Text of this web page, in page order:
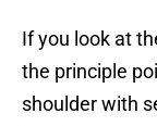
If you look at
the principle
shoulder with